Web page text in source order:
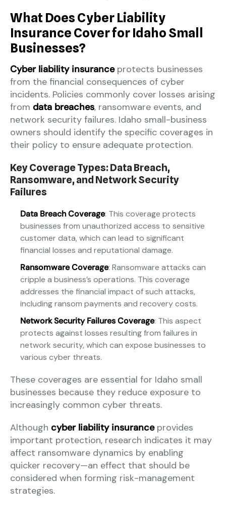
What Does Cyber Liability
Insurance Cover for Idaho Small
Businesses?
Cyber liability insuranceprotects businesses
from the financial consequences of cyber
incidents. Policies commonly cover losses arising
from data breaches, ransomware events, and
network security failures. Idaho small-business
owners should identify the specific coverages in
their policy to ensure adequate protection.
Key Coverage Types: Data Breach,
Ransomware, and Network Security
Failures
Data Breach Coverage: This coverage protects
businesses from unauthorized access to sensitive
customer data, which can lead to significant
financial losses and reputational damage.
Ransomware Coverage: Ransomware attacks can
cripple a business’s operations. This coverage
addresses the financial impact of such attacks,
including ransom payments and recovery costs.
Network Security Failures Coverage: This aspect
protects against losses resulting from failures in
network security, which can expose businesses to
various cyber threats.
These coverages are essential for Idaho small
businesses because they reduce exposure to
increasingly common cyber threats.
Although cyber liability insuranceprovides
important protection, research indicates it may
affect ransomware dynamics by enabling
quicker recovery—an effect that should be
considered when forming risk-management
strategies.